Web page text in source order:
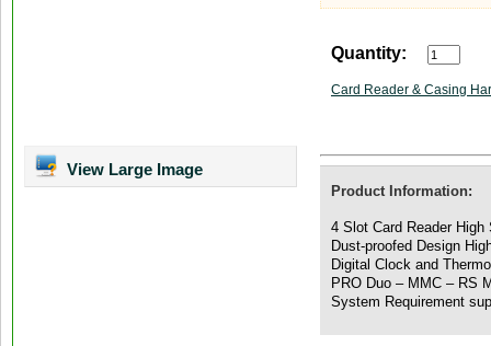
View Large Image
Quantity:
Card Reader & Casing
Product Information:
4 Slot Card Reader High
Dust-proofed Design
Digital Clock and
PRO Duo – MMC – RS
System Requirement